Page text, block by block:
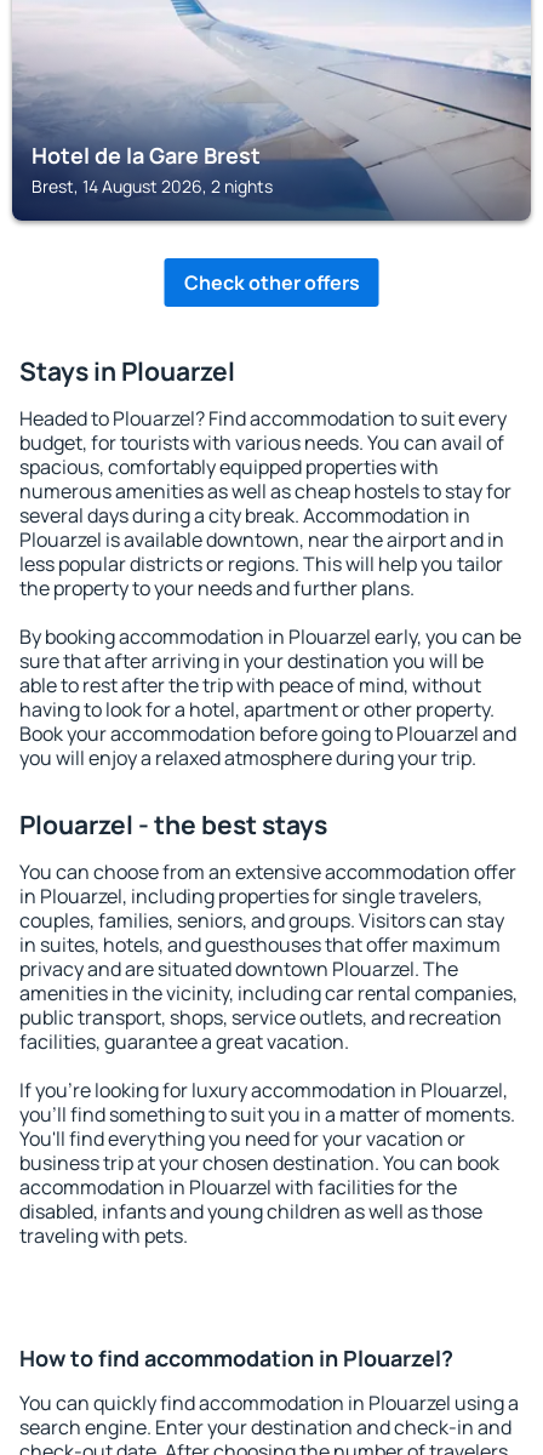
Hotel de la Gare Brest
Brest, 14 August 2026, 2 nights
Check other offers
Stays in Plouarzel
Headed to Plouarzel? Find accommodation to suit every
budget, for tourists with various needs. You can avail of
spacious, comfortably equipped properties with
numerous amenities as well as cheap hostels to stay for
several days during a city break. Accommodation in
Plouarzel is available downtown, near the airport and in
less popular districts or regions. This will help you tailor
the property to your needs and further plans.
By booking accommodation in Plouarzel early, you can be
sure that after arriving in your destination you will be
able to rest after the trip with peace of mind, without
having to look for a hotel, apartment or other property.
Book your accommodation before going to Plouarzel and
you will enjoy a relaxed atmosphere during your trip.
Plouarzel - the best stays
You can choose from an extensive accommodation offer
in Plouarzel, including properties for single travelers,
couples, families, seniors, and groups. Visitors can stay
in suites, hotels, and guesthouses that offer maximum
privacy and are situated downtown Plouarzel. The
amenities in the vicinity, including car rental companies,
public transport, shops, service outlets, and recreation
facilities, guarantee a great vacation.
If you're looking for luxury accommodation in Plouarzel,
you'll find something to suit you in a matter of moments.
You'll find everything you need for your vacation or
business trip at your chosen destination. You can book
accommodation in Plouarzel with facilities for the
disabled, infants and young children as well as those
traveling with pets.
How to find accommodation in Plouarzel?
You can quickly find accommodation in Plouarzel using a
search engine. Enter your destination and check-in and